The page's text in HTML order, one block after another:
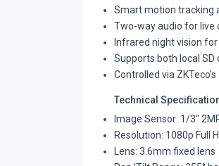
Smart motion tracking
Two-way audio for live
Infrared night vision
Supports both local SD
Controlled via
Technical
Image Sensor: 1/3"
Resolution: 1080p Full
Lens: 3.6mm fixed lens